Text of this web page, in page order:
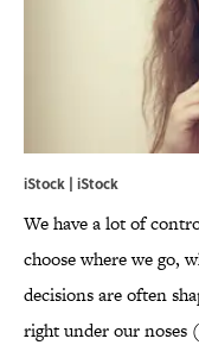
iStock | iStock
We have a lot of
choose where we go,
decisions are often
right under our noses